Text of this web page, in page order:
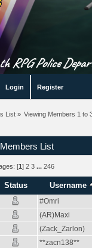
RPG Police
Login Register
List» Viewing Members 1 to
Members List
[1]2 3 ...246
Status Username
#Omri
(AR)Maxi
(Zack_Zarlon)
**zacn138**